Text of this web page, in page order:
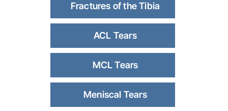
Fractures of the Tibia
ACL Tears
MCL Tears
Meniscal Tears